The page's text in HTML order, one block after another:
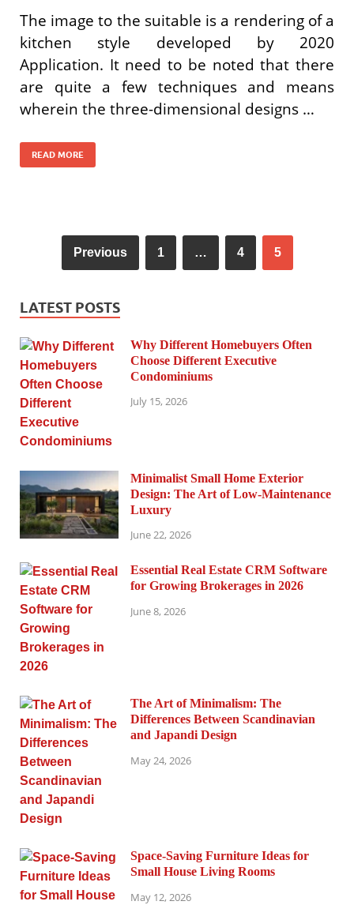
The image to the suitable is a rendering of a
kitchen style developed by 2020
Application. It need to be noted that there
are quite a few techniques and means
wherein the three-dimensional designs …
READ MORE
Previous 1 … 4 5
LATEST POSTS
Why Different Homebuyers Often
Choose Different Executive
Condominiums
July 15, 2026
Minimalist Small Home Exterior
Design: The Art of Low-Maintenance
Luxury
June 22, 2026
Essential Real Estate CRM Software
for Growing Brokerages in 2026
June 8, 2026
The Art of Minimalism: The
Differences Between Scandinavian
and Japandi Design
May 24, 2026
Space-Saving Furniture Ideas for
Small House Living Rooms
May 12, 2026